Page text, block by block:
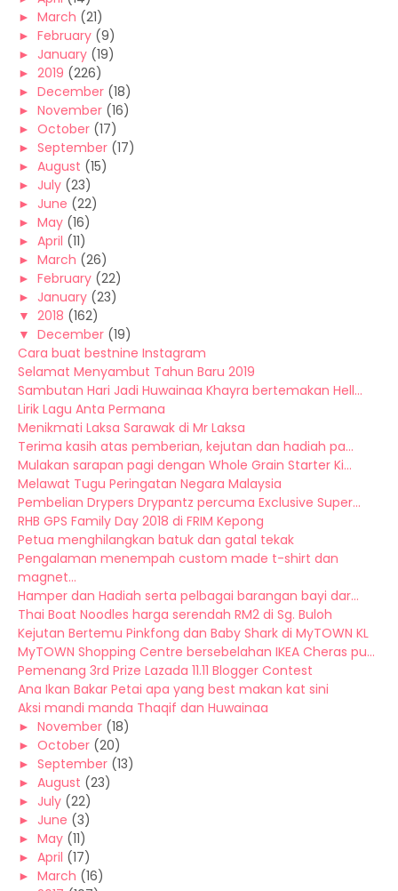
► March (21)
► February (9)
► January (19)
► 2019 (226)
► December (18)
► November (16)
► October (17)
► September (17)
► August (15)
► July (23)
► June (22)
► May (16)
► April (11)
► March (26)
► February (22)
► January (23)
▼ 2018 (162)
▼ December (19)
Cara buat bestnine Instagram
Selamat Menyambut Tahun Baru 2019
Sambutan Hari Jadi Huwainaa Khayra bertemakan Hell...
Lirik Lagu Anta Permana
Menikmati Laksa Sarawak di Mr Laksa
Terima kasih atas pemberian, kejutan dan hadiah pa...
Mulakan sarapan pagi dengan Whole Grain Starter Ki...
Melawat Tugu Peringatan Negara Malaysia
Pembelian Drypers Drypantz percuma Exclusive Super...
RHB GPS Family Day 2018 di FRIM Kepong
Petua menghilangkan batuk dan gatal tekak
Pengalaman menempah custom made t-shirt dan
magnet...
Hamper dan Hadiah serta pelbagai barangan bayi dar...
Thai Boat Noodles harga serendah RM2 di Sg. Buloh
Kejutan Bertemu Pinkfong dan Baby Shark di MyTOWN KL
MyTOWN Shopping Centre bersebelahan IKEA Cheras pu...
Pemenang 3rd Prize Lazada 11.11 Blogger Contest
Ana Ikan Bakar Petai apa yang best makan kat sini
Aksi mandi manda Thaqif dan Huwainaa
► November (18)
► October (20)
► September (13)
► August (23)
► July (22)
► June (3)
► May (11)
► April (17)
► March (16)